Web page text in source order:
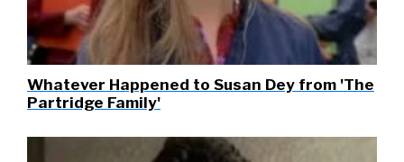
Whatever Happened to Susan Dey from 'The
Partridge Family'